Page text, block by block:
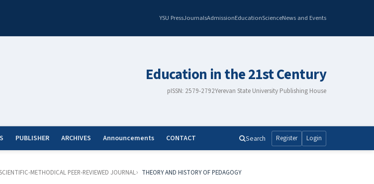
YSU PressJournalsAdmissionEducationScienceNews and Events
Education in the 21st Century
pISSN: 2579-2792Yerevan State University Publishing House
PUBLISHER ARCHIVES Announcements CONTACT Search Register Login
METHODICAL PEER-REVIEWED JOURNAL THEORY AND HISTORY OF PEDAGOGY